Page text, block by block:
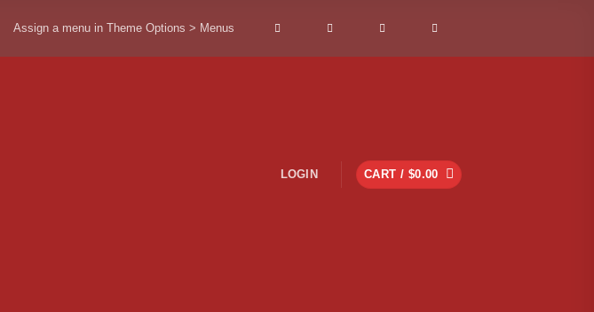
Assign a menu in Theme Options > Menus
LOGIN CART / $0.00